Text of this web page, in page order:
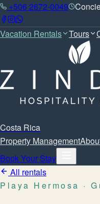
+506 2672-0049
Vacation Rentals Tours
Costa Rica
Property Management
Book Your Stay
All rentals
Playa Hermosa ·